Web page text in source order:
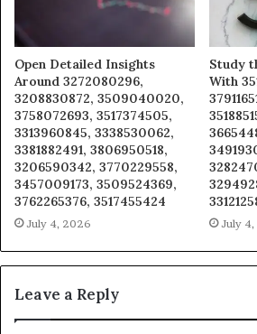
Open Detailed Insights
Around 3272080296,
3208830872, 3509040020,
3758072693, 3517374505,
3313960845, 3338530062,
3381882491, 3806950518,
3206590342, 3770229558,
3457009173, 3509524369,
3762265376, 3517455424
July 4, 2026
Study
With
July
Leave a Reply